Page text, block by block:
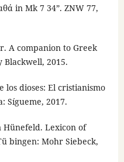
in Mk 7 34”. ZNW 77,
A companion to Greek
2015.
dioses: El cristianismo
Sígueme, 2017.
Hünefeld. Lexicon of
bingen: Mohr Siebeck,